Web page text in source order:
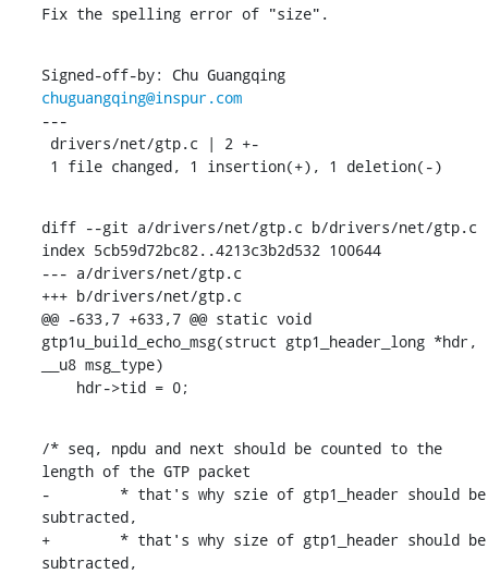
Fix the spelling error of "size".
Signed-off-by: Chu Guangqing
chuguangqing@inspur.com
---
1 file changed, 1 insertion(+), 1 deletion(-)
diff --git a/drivers/net/gtp.c b/drivers/net/gtp.c
index 5cb59d72bc82..4213c3b2d532 100644
--- a/drivers/net/gtp.c
+++ b/drivers/net/gtp.c
@@ -633,7 +633,7 @@ static void
gtp1u_build_echo_msg(struct gtp1_header_long *hdr,
__u8 msg_type)
    hdr->tid = 0;
/* seq, npdu and next should be counted to the
length of the GTP packet
-	 * that's why szie of gtp1_header should be
subtracted,
+	 * that's why size of gtp1_header should be
subtracted,